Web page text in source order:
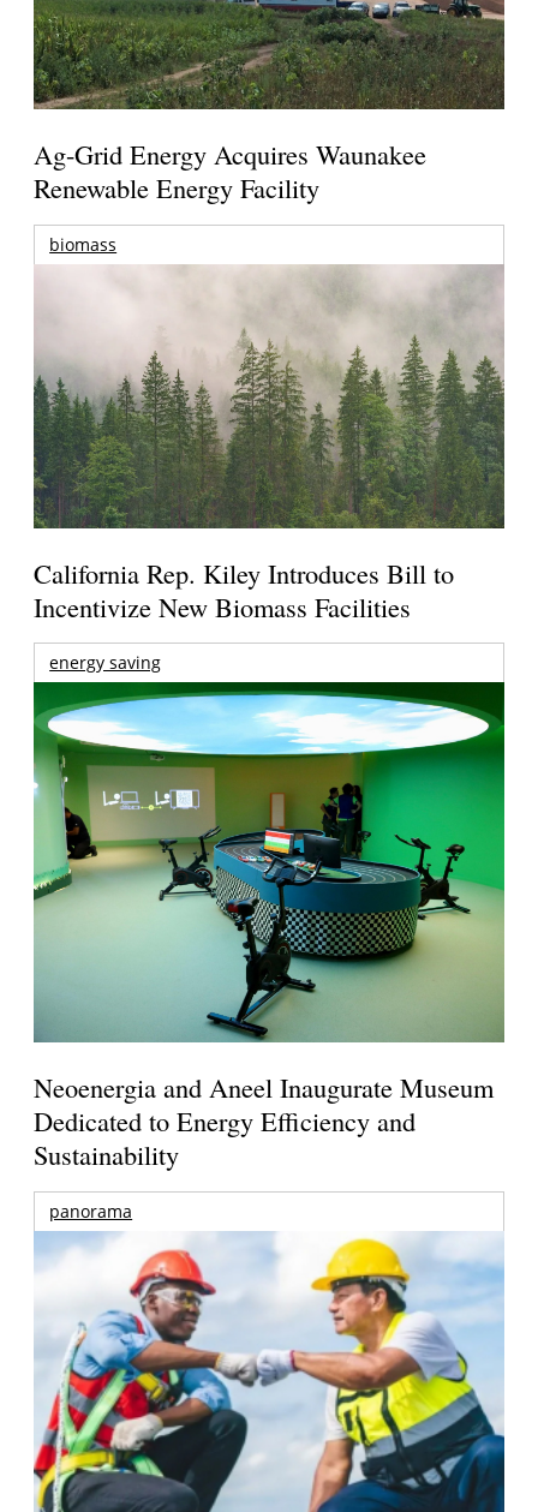
Ag-Grid Energy Acquires Waunakee
Renewable Energy Facility
biomass
California Rep. Kiley Introduces Bill to
Incentivize New Biomass Facilities
energy saving
Neoenergia and Aneel Inaugurate Museum
Dedicated to Energy Efficiency and
Sustainability
panorama